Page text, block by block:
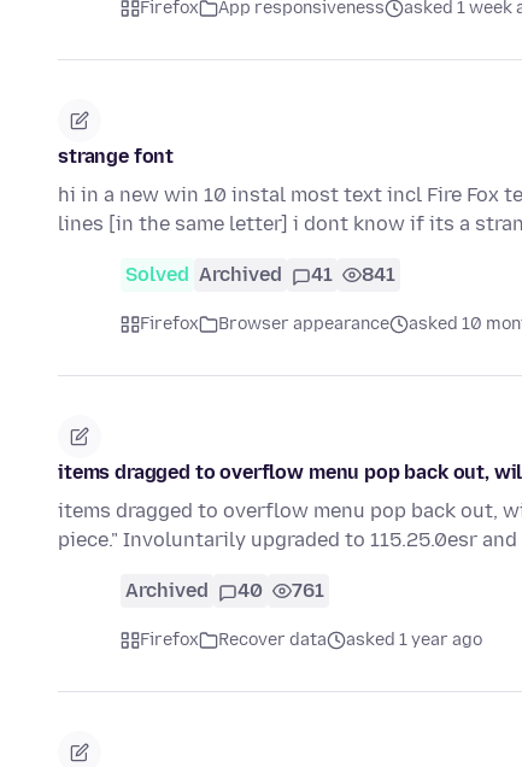
Firefox App responsiveness asked 1 week
strange font
hi in a new win 10 instal most text incl Fire Fox
lines [in the same letter] i dont know if its a
Solved Archived 41 841
Firefox Browser appearance asked 10
items dragged to overflow menu pop back out,
items dragged to overflow menu pop back out,
piece." Involuntarily upgraded to 115.25.0esr
Archived 40 761
Firefox Recover data asked 1 year ago